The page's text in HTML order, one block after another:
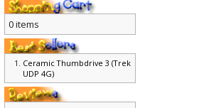
0 items
Ceramic Thumbdrive 3 (Trek
UDP 4G)